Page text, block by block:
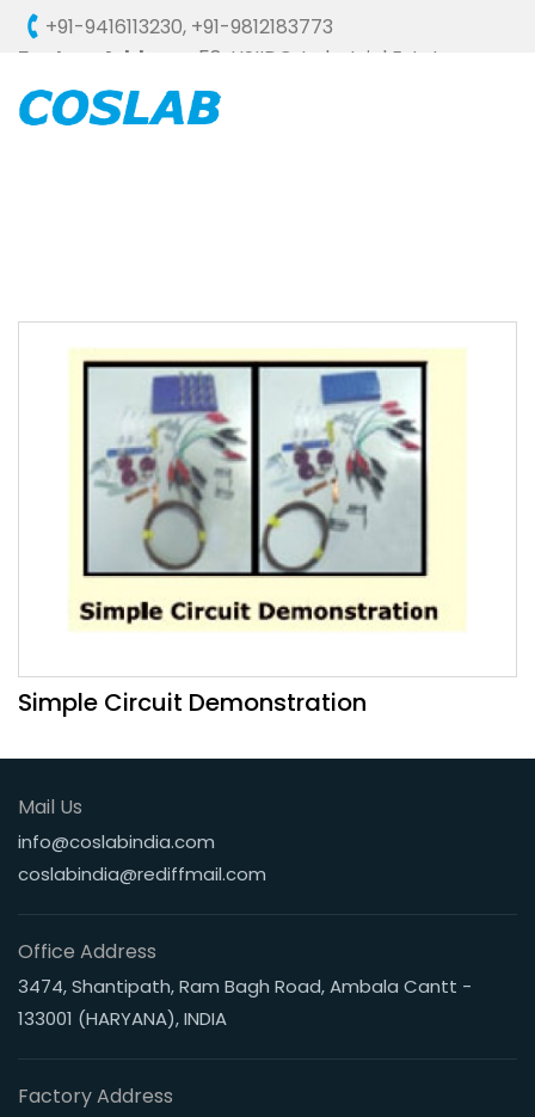
+91-9416113230, +91-9812183773
Factory Address : 58, HSIIDC, Industrial Estate,
Ambala Cantt - 133006 (HARYANA), INDIA
Simple Circuit Demonstration
Mail Us
info@coslabindia.com
coslabindia@rediffmail.com
Office Address
3474, Shantipath, Ram Bagh Road, Ambala Cantt -
133001 (HARYANA), INDIA
Factory Address